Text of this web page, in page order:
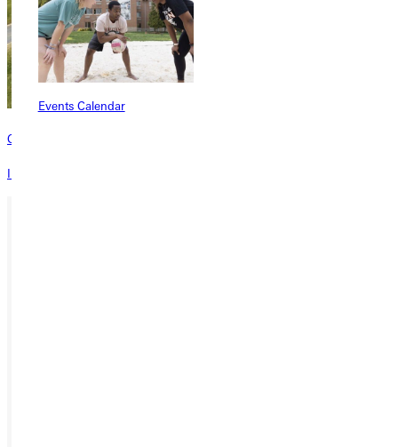
Events Calendar
Contact
Interested in learning more about this program? Inquire today!